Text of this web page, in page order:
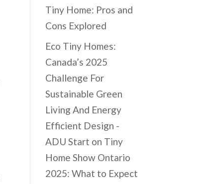
Tiny Home: Pros and
Cons Explored
Eco Tiny Homes:
Canada’s 2025
Challenge For
Sustainable Green
Living And Energy
Efficient Design -
ADU Start on Tiny
Home Show Ontario
2025: What to Expect